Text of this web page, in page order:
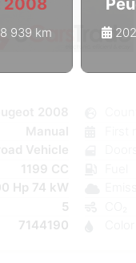
2008
939 km
Vehicle
1199 CC
Hp 74 kW
5
7144190